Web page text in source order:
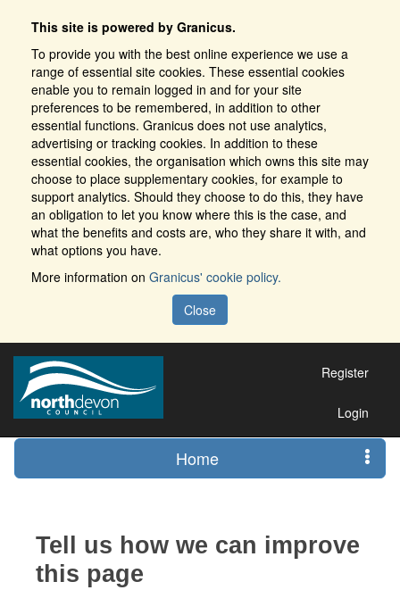
This site is powered by Granicus.
To provide you with the best online experience we use a
range of essential site cookies. These essential cookies
enable you to remain logged in and for your site
preferences to be remembered, in addition to other
essential functions. Granicus does not use analytics,
advertising or tracking cookies. In addition to these
essential cookies, the organisation which owns this site may
choose to place supplementary cookies, for example to
support analytics. Should they choose to do this, they have
an obligation to let you know where this is the case, and
what the benefits and costs are, who they share it with, and
what options you have.
More information on Granicus' cookie policy.
Close
Register
Login
Home